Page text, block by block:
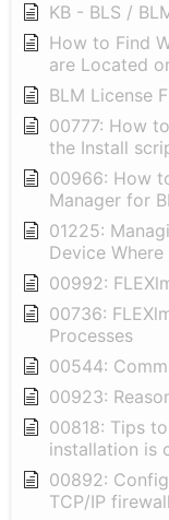
KB - BLS /
How to Find
are Located
BLM License
00777: How
the Install
00966: How
Manager for
01225:
Device
00992:
00736:
Processes
00544:
00923:
00818: Tips
installation is
00892:
TCP/IP firewall